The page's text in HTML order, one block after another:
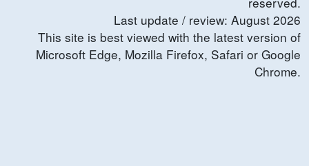
Last update / review: August 2026
This site is best viewed with the latest version of
Microsoft Edge, Mozilla Firefox, Safari or Google
Chrome.